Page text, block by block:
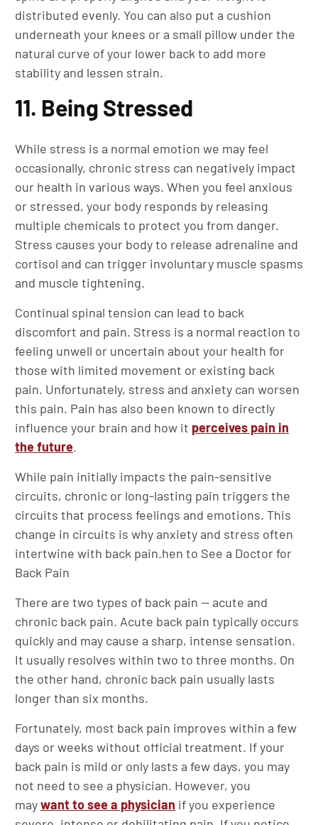
distributed evenly. You can also put a cushion
underneath your knees or a small pillow under the
natural curve of your lower back to add more
stability and lessen strain.
11. Being Stressed
While stress is a normal emotion we may feel
occasionally, chronic stress can negatively impact
our health in various ways. When you feel anxious
or stressed, your body responds by releasing
multiple chemicals to protect you from danger.
Stress causes your body to release adrenaline and
cortisol and can trigger involuntary muscle spasms
and muscle tightening.
Continual spinal tension can lead to back
discomfort and pain. Stress is a normal reaction to
feeling unwell or uncertain about your health for
those with limited movement or existing back
pain. Unfortunately, stress and anxiety can worsen
this pain. Pain has also been known to directly
influence your brain and how it perceives pain in
the future.
While pain initially impacts the pain-sensitive
circuits, chronic or long-lasting pain triggers the
circuits that process feelings and emotions. This
change in circuits is why anxiety and stress often
intertwine with back pain.hen to See a Doctor for
Back Pain
There are two types of back pain — acute and
chronic back pain. Acute back pain typically occurs
quickly and may cause a sharp, intense sensation.
It usually resolves within two to three months. On
the other hand, chronic back pain usually lasts
longer than six months.
Fortunately, most back pain improves within a few
days or weeks without official treatment. If your
back pain is mild or only lasts a few days, you may
not need to see a physician. However, you
maywant to see a physician if you experience